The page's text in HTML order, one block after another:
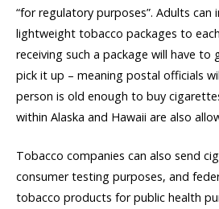
“for regulatory purposes”. Adults can
lightweight tobacco packages to
receiving such a package will have
pick it up – meaning postal officials
person is old enough to buy
within Alaska and Hawaii are also
Tobacco companies can also send
consumer testing purposes, and
tobacco products for public health